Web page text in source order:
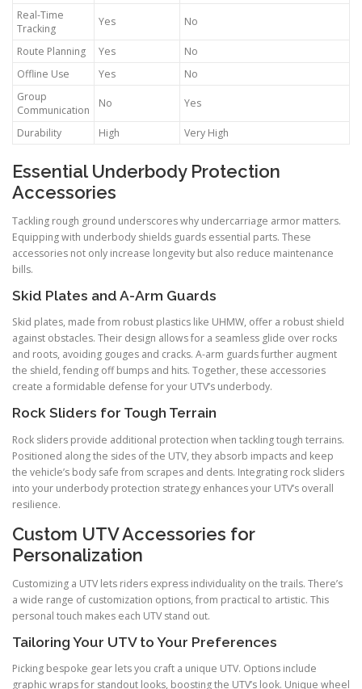
Real-Time
Tracking
Yes No
Route Planning Yes
No
Offline Use
Yes
No
Group
Communication
No Yes
Durability High Very High
Essential Underbody Protection
Accessories
Tackling rough ground underscores why undercarriage armor matters.
Equipping with underbody shields guards essential parts. These
accessories not only increase longevity but also reduce maintenance
bills.
Skid Plates and A-Arm Guards
Skid plates, made from robust plastics like UHMW, offer a robust shield
against obstacles. Their design allows for a seamless glide over rocks
and roots, avoiding gouges and cracks. A-arm guards further augment
the shield, fending off bumps and hits. Together, these accessories
create a formidable defense for your UTV’s underbody.
Rock Sliders for Tough Terrain
Rock sliders provide additional protection when tackling tough terrains.
Positioned along the sides of the UTV, they absorb impacts and keep
the vehicle’s body safe from scrapes and dents. Integrating rock sliders
into your underbody protection strategy enhances your UTV’s overall
resilience.
Custom UTV Accessories for
Personalization
Customizing a UTV lets riders express individuality on the trails. There’s
a wide range of customization options, from practical to artistic. This
personal touch makes each UTV stand out.
Tailoring Your UTV to Your Preferences
Picking bespoke gear lets you craft a unique UTV. Options include
graphic wraps for standout looks, boosting the UTV’s look. Unique wheel